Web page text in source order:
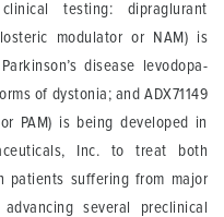
testing: dipraglurant
modulator or NAM) is
disease levodopa-
of dystonia; and ADX71149
PAM) is being developed in
Inc. to treat both
patients suffering from major
several preclinical